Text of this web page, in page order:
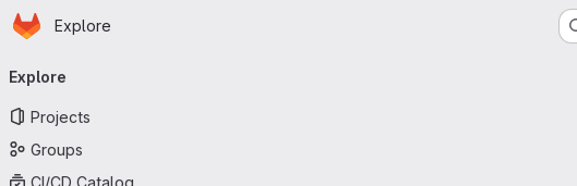
Skip to main content
Homepage
Explore
navigation
Explore
Projects
Groups
CI/CD Catalog